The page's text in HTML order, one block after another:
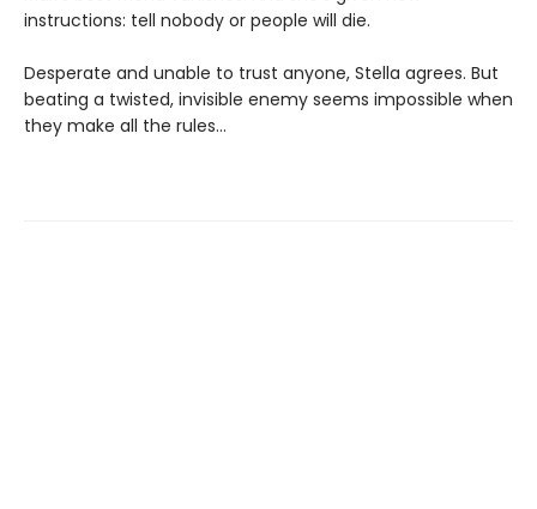
instructions: tell nobody or people will die.
Desperate and unable to trust anyone, Stella agrees. But
beating a twisted, invisible enemy seems impossible when
they make all the rules…